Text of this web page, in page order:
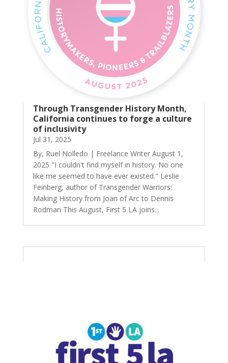
Through Transgender History Month,
California continues to forge a culture
of inclusivity
Jul 31, 2025
By, Ruel Nolledo | Freelance Writer August 1,
2025 "I couldn't find myself in history. No one
like me seemed to have ever existed." Leslie
Feinberg, author of Transgender Warriors:
Making History from Joan of Arc to Dennis
Rodman This August, First 5 LA joins...